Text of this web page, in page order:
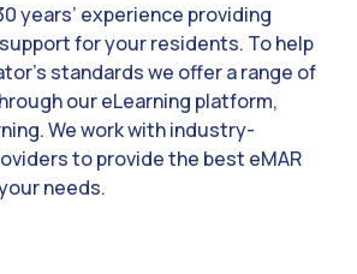
years’ experience providing
for your residents. To help
standards we offer a range of
our eLearning platform,
We work with industry-
to provide the best eMAR
needs.